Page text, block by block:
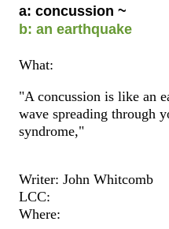
a: concussion ~
b: an earthquake
What:
"A concussion is like an
wave spreading through
syndrome,"
Writer: John Whitcomb
LCC:
Where: